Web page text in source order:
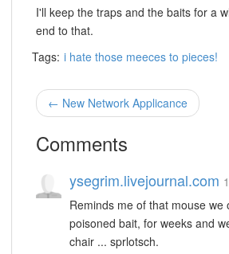
I'll keep the traps and the baits for a
end to that.
Tags: i hate those meeces to pieces!
← New Network Applicance
Comments
ysegrim.livejournal.com
Reminds me of that mouse
poisoned bait, for weeks and
chair ... sprlotsch.